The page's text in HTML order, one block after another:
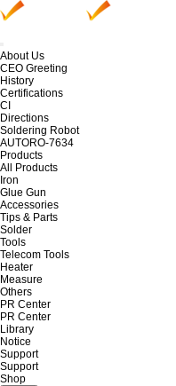
About Us
CEO Greeting
History
Certifications
CI
Directions
Soldering Robot
AUTORO-7634
Products
All Products
Iron
Glue Gun
Accessories
Tips & Parts
Solder
Tools
Telecom Tools
Heater
Measure
Others
PR Center
PR Center
Library
Notice
Support
Support
Shop